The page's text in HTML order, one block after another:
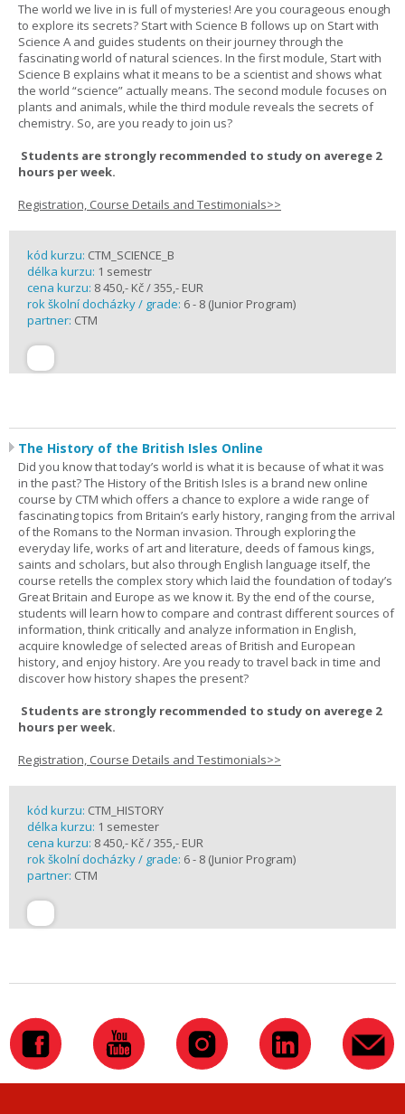
The world we live in is full of mysteries! Are you courageous enough
to explore its secrets? Start with Science B follows up on Start with
Science A and guides students on their journey through the
fascinating world of natural sciences. In the first module, Start with
Science B explains what it means to be a scientist and shows what
the world “science” actually means. The second module focuses on
plants and animals, while the third module reveals the secrets of
chemistry. So, are you ready to join us?
Students are strongly recommended to study on averege 2
hours per week.
Registration, Course Details and Testimonials>>
kód kurzu: CTM_SCIENCE_B
délka kurzu: 1 semestr
cena kurzu: 8 450,- Kč / 355,- EUR
rok školní docházky / grade: 6 - 8 (Junior Program)
partner: CTM
The History of the British Isles Online
Did you know that today’s world is what it is because of what it was
in the past? The History of the British Isles is a brand new online
course by CTM which offers a chance to explore a wide range of
fascinating topics from Britain’s early history, ranging from the arrival
of the Romans to the Norman invasion. Through exploring the
everyday life, works of art and literature, deeds of famous kings,
saints and scholars, but also through English language itself, the
course retells the complex story which laid the foundation of today’s
Great Britain and Europe as we know it. By the end of the course,
students will learn how to compare and contrast different sources of
information, think critically and analyze information in English,
acquire knowledge of selected areas of British and European
history, and enjoy history. Are you ready to travel back in time and
discover how history shapes the present?
Students are strongly recommended to study on averege 2
hours per week.
Registration, Course Details and Testimonials>>
kód kurzu: CTM_HISTORY
délka kurzu: 1 semester
cena kurzu: 8 450,- Kč / 355,- EUR
rok školní docházky / grade: 6 - 8 (Junior Program)
partner: CTM